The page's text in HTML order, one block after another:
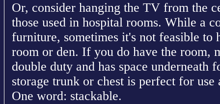
Or, consider hanging the TV from the
those used in hospital rooms. While a
furniture, sometimes it's not feasible to
room or den. If you do have the room,
double duty and has space underneath
storage trunk or chest is perfect for
One word: stackable.